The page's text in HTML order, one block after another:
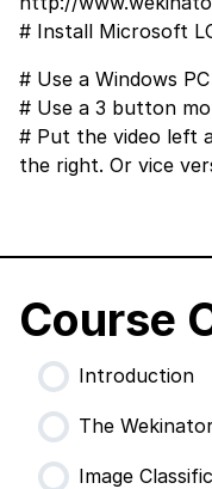
# Install Microsoft
# Use a Windows PC
# Use a 3 button
# Put the video left
the right. Or vice
Course
Introduction
The
Image